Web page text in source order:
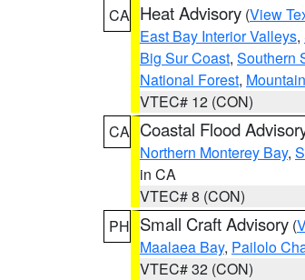
CA Heat Advisory (View
East Bay Interior Valleys,
Big Sur Coast, Southern
National Forest,
VTEC# 12 (CON)
CA Coastal Flood
Northern Monterey Bay,
in CA
VTEC# 8 (CON)
PH Small Craft Advisory (
Maalaea Bay, Pailolo
VTEC# 32 (CON)